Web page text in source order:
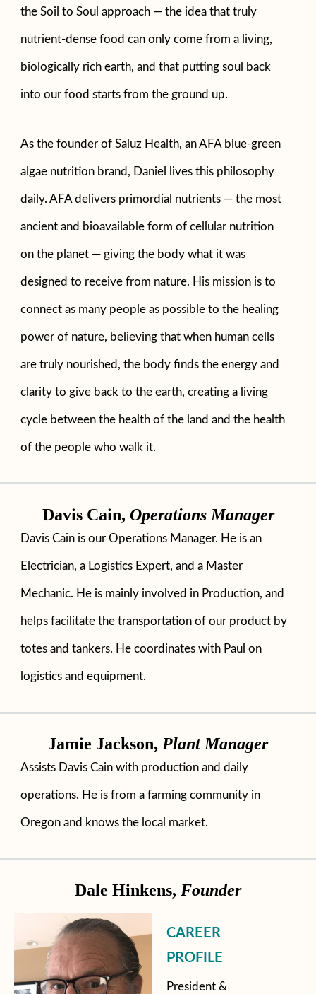
the Soil to Soul approach — the idea that truly
nutrient-dense food can only come from a living,
biologically rich earth, and that putting soul back
into our food starts from the ground up.
As the founder of Saluz Health, an AFA blue-green
algae nutrition brand, Daniel lives this philosophy
daily. AFA delivers primordial nutrients — the most
ancient and bioavailable form of cellular nutrition
on the planet — giving the body what it was
designed to receive from nature. His mission is to
connect as many people as possible to the healing
power of nature, believing that when human cells
are truly nourished, the body finds the energy and
clarity to give back to the earth, creating a living
cycle between the health of the land and the health
of the people who walk it.
Davis Cain, Operations Manager
Davis Cain is our Operations Manager. He is an
Electrician, a Logistics Expert, and a Master
Mechanic. He is mainly involved in Production, and
helps facilitate the transportation of our product by
totes and tankers. He coordinates with Paul on
logistics and equipment.
Jamie Jackson, Plant Manager
Assists Davis Cain with production and daily
operations. He is from a farming community in
Oregon and knows the local market.
Dale Hinkens, Founder
CAREER
PROFILE
President &